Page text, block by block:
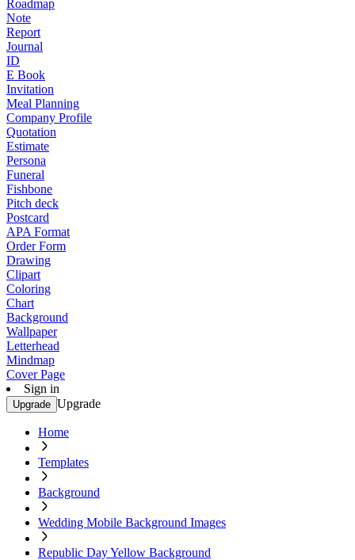
Roadmap
Note
Report
Journal
ID
E Book
Invitation
Meal Planning
Company Profile
Quotation
Estimate
Persona
Funeral
Fishbone
Pitch deck
Postcard
APA Format
Order Form
Drawing
Clipart
Coloring
Chart
Background
Wallpaper
Letterhead
Mindmap
Cover Page
Sign in
Upgrade Upgrade
Home
Templates
Background
Wedding Mobile Background Images
Republic Day Yellow Background